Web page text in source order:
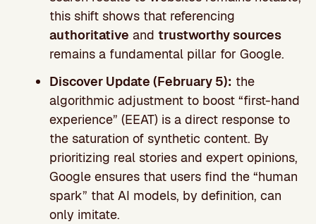
this shift shows that referencing
authoritative and trustworthy sources
remains a fundamental pillar for Google.
Discover Update (February 5): the
algorithmic adjustment to boost “first-hand
experience” (EEAT) is a direct response to
the saturation of synthetic content. By
prioritizing real stories and expert opinions,
Google ensures that users find the “human
spark” that AI models, by definition, can
only imitate.